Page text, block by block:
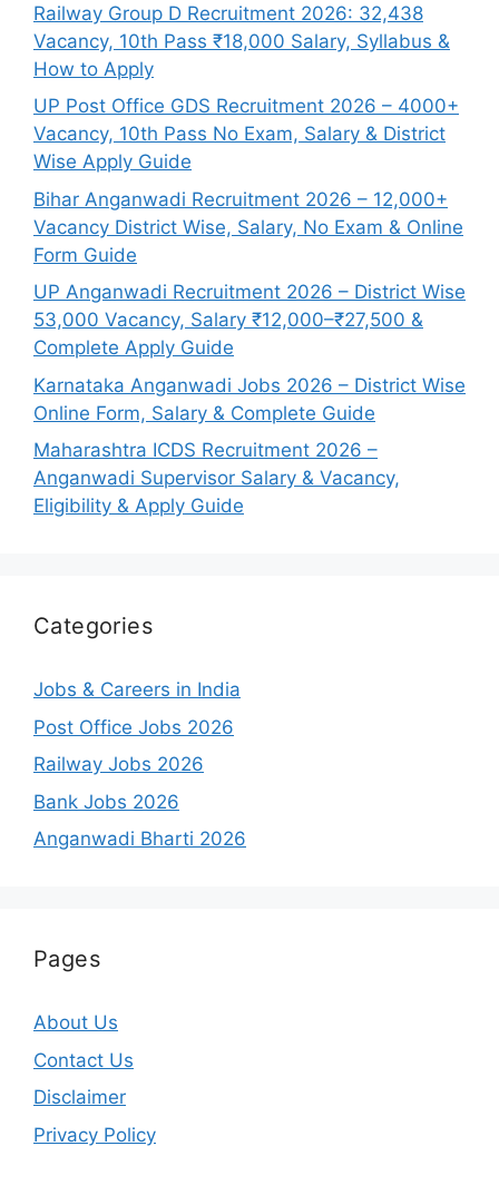
Railway Group D Recruitment 2026: 32,438
Vacancy, 10th Pass ₹18,000 Salary, Syllabus &
How to Apply
UP Post Office GDS Recruitment 2026 – 4000+
Vacancy, 10th Pass No Exam, Salary & District
Wise Apply Guide
Bihar Anganwadi Recruitment 2026 – 12,000+
Vacancy District Wise, Salary, No Exam & Online
Form Guide
UP Anganwadi Recruitment 2026 – District Wise
53,000 Vacancy, Salary ₹12,000–₹27,500 &
Complete Apply Guide
Karnataka Anganwadi Jobs 2026 – District Wise
Online Form, Salary & Complete Guide
Maharashtra ICDS Recruitment 2026 –
Anganwadi Supervisor Salary & Vacancy,
Eligibility & Apply Guide
Categories
Jobs & Careers in India
Post Office Jobs 2026
Railway Jobs 2026
Bank Jobs 2026
Anganwadi Bharti 2026
Pages
About Us
Contact Us
Disclaimer
Privacy Policy